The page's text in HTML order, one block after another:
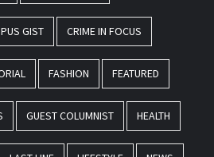
GIST CRIME IN FOCUS
FASHION FEATURED
GUEST COLUMNIST HEALTH